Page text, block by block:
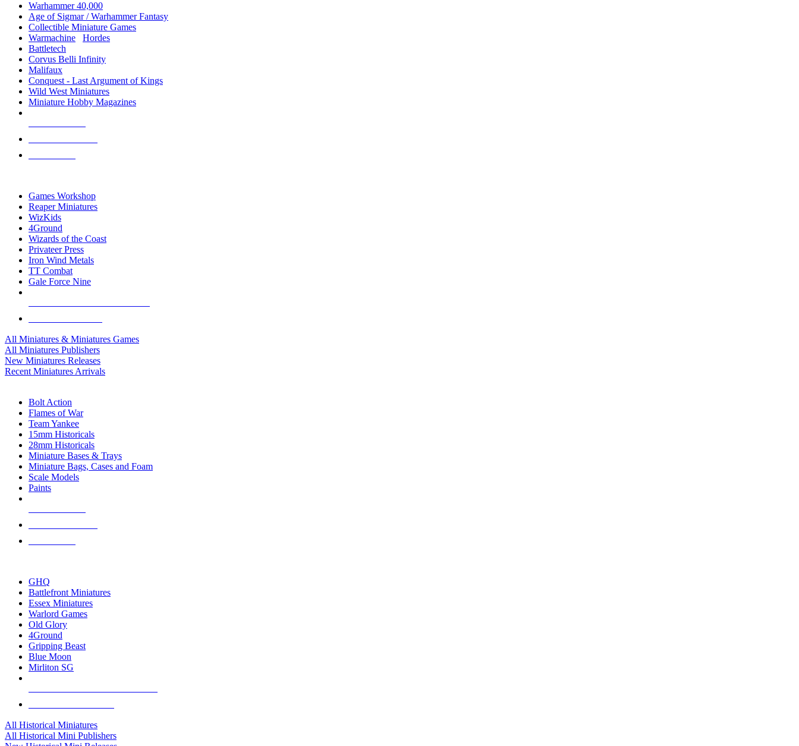
Warhammer 40,000
Age of Sigmar / Warhammer Fantasy
Collectible Miniature Games
Warmachine
Hordes
Battletech
Corvus Belli Infinity
Malifaux
Conquest - Last Argument of Kings
Wild West Miniatures
Miniature Hobby Magazines
Games Workshop
Reaper Miniatures
WizKids
4Ground
Wizards of the Coast
Privateer Press
Iron Wind Metals
TT Combat
Gale Force Nine
All Miniatures & Miniatures Games
All Miniatures Publishers
New Miniatures Releases
Recent Miniatures Arrivals
Bolt Action
Flames of War
Team Yankee
15mm Historicals
28mm Historicals
Miniature Bases & Trays
Miniature Bags, Cases and Foam
Scale Models
Paints
GHQ
Battlefront Miniatures
Essex Miniatures
Warlord Games
Old Glory
4Ground
Gripping Beast
Blue Moon
Mirliton SG
All Historical Miniatures
All Historical Mini Publishers